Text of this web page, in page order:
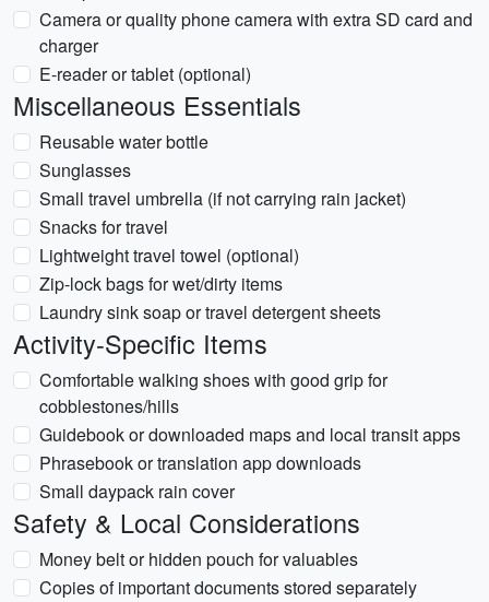
Camera or quality phone camera with extra SD card and
charger
E-reader or tablet (optional)
Miscellaneous Essentials
Reusable water bottle
Sunglasses
Small travel umbrella (if not carrying rain jacket)
Snacks for travel
Lightweight travel towel (optional)
Zip-lock bags for wet/dirty items
Laundry sink soap or travel detergent sheets
Activity-Specific Items
Comfortable walking shoes with good grip for
cobblestones/hills
Guidebook or downloaded maps and local transit apps
Phrasebook or translation app downloads
Small daypack rain cover
Safety & Local Considerations
Money belt or hidden pouch for valuables
Copies of important documents stored separately